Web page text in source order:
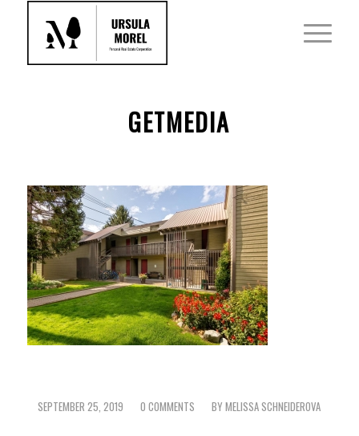
GETMEDIA
SEPTEMBER 25, 2019
/ 0 COMMENTS
/ BYMELISSA SCHNEIDEROVA